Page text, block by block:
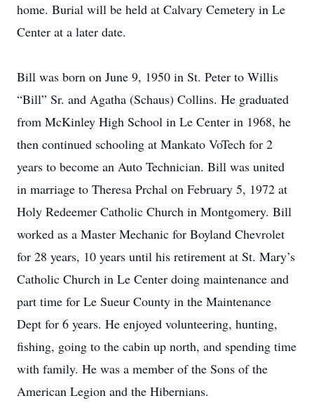
home. Burial will be held at Calvary Cemetery in Le
Center at a later date.
Bill was born on June 9, 1950 in St. Peter to Willis
“Bill” Sr. and Agatha (Schaus) Collins. He graduated
from McKinley High School in Le Center in 1968, he
then continued schooling at Mankato VoTech for 2
years to become an Auto Technician. Bill was united
in marriage to Theresa Prchal on February 5, 1972 at
Holy Redeemer Catholic Church in Montgomery. Bill
worked as a Master Mechanic for Boyland Chevrolet
for 28 years, 10 years until his retirement at St. Mary’s
Catholic Church in Le Center doing maintenance and
part time for Le Sueur County in the Maintenance
Dept for 6 years. He enjoyed volunteering, hunting,
fishing, going to the cabin up north, and spending time
with family. He was a member of the Sons of the
American Legion and the Hibernians.